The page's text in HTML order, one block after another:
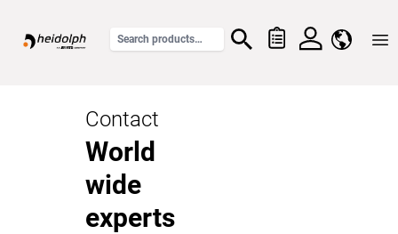
Contact
World
wide
experts